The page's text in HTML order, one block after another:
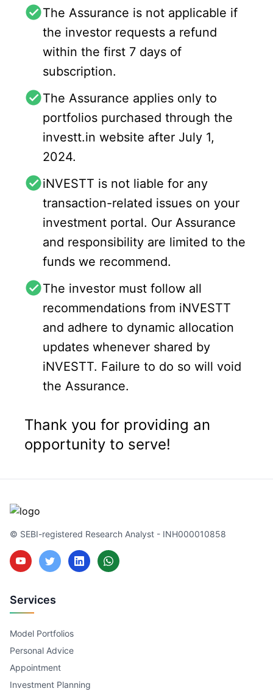
The Assurance is not applicable if
the investor requests a refund
within the first 7 days of
subscription.
The Assurance applies only to
portfolios purchased through the
investt.in website after July 1,
2024.
iNVESTT is not liable for any
transaction-related issues on your
investment portal. Our Assurance
and responsibility are limited to the
funds we recommend.
The investor must follow all
recommendations from iNVESTT
and adhere to dynamic allocation
updates whenever shared by
iNVESTT. Failure to do so will void
the Assurance.
Thank you for providing an
opportunity to serve!
© SEBI-registered Research Analyst - INH000010858
Services
Model Portfolios
Personal Advice
Appointment
Investment Planning